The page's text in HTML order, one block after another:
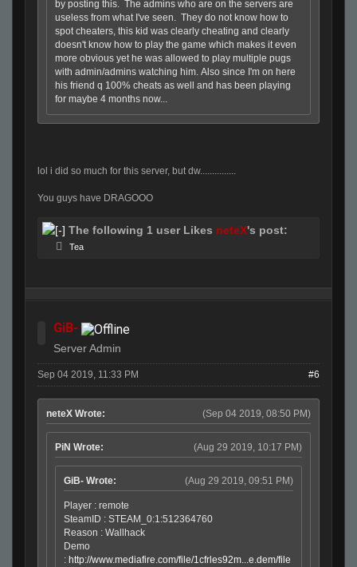
by posting this. The admins who are on the servers are
useless from what I've seen. They do not know how to
spot cheaters, this kid was clearly cheating and clearly
doesn't know how to play the game which makes it even
more obvious yet he was allowed to play multiple pugs
with admin/admins watching him. Also since I'm on here
his friend q 100% cheats as well and has been playing
for maybe 4 months now...
lol i did so much for this server, but dw...............
You guys have DRAGOOO
The following 1 user Likes neteX's post:
Tea
GiB-
Server Admin
Sep 04 2019, 11:33 PM #6
(Sep 04 2019, 08:50 PM)
neteX Wrote:
(Aug 29 2019, 10:17 PM)
PiN Wrote:
(Aug 29 2019, 09:51 PM)
GiB- Wrote:
Player : remote
SteamID : STEAM_0:1:512364760
Reason : Wallhack
Demo
: http://www.mediafire.com/file/1cfrles92m...e.dem/file